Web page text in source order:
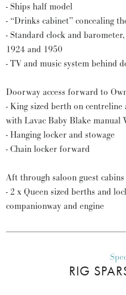
- Ships half model
- “Drinks cabinet” concealing
- Standard clock and
1924 and 1950
- TV and music system behind
Doorway access forward to
- King sized berth on
with Lavac Baby Blake manual
- Hanging locker and stowage
- Chain locker forward
Aft through saloon guest
- 2 x Queen sized berths and
companionway and engine
RIG